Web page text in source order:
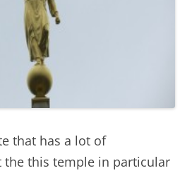
that has a lot of
this temple in particular